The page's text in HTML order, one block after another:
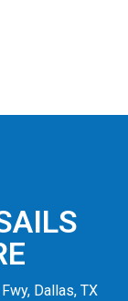
Dallas, TX